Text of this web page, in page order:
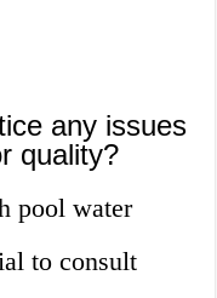
any issues
quality?
pool water
to consult